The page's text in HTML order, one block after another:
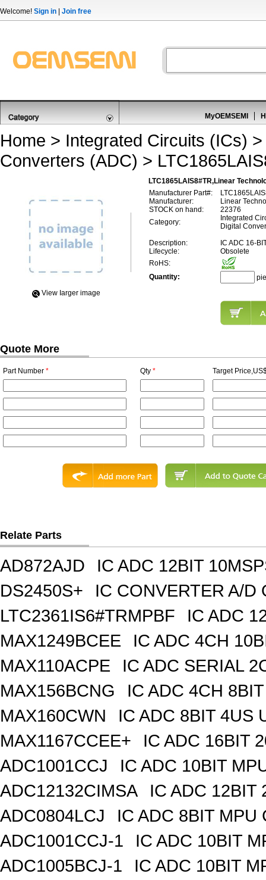
Welcome! Sign in Join free
MyOEMSEMI
Home > Integrated Circuits (ICs)
Converters (ADC) >
LTC1865LAIS8#TR,Linear
View Iarger image
Manufacturer Part#:
Manufacturer:
Linear
STOCK on hand:
22376
Category:
Integrated
Digital
Description:
IC ADC 16-
Lifecycle:
Obsolete
RoHS:
Quantity:
Quote More
Part Number * Qty * Target
Relate Parts
AD872AJD
IC ADC 12BIT
DS2450S+
IC CONVERTER A/D
LTC2361IS6#TRMPBF
IC ADC
MAX1249BCEE
IC ADC 4CH
MAX110ACPE
IC ADC SERIAL
MAX156BCNG
IC ADC 4CH
MAX160CWN
IC ADC 8BIT 4US
MAX1167CCEE+
IC ADC 16BIT
ADC1001CCJ
IC ADC 10BIT
ADC12132CIMSA
IC ADC 12BIT
ADC0804LCJ
IC ADC 8BIT MPU
ADC1001CCJ-1
IC ADC 10BIT
ADC1005BCJ-1
IC ADC 10BIT